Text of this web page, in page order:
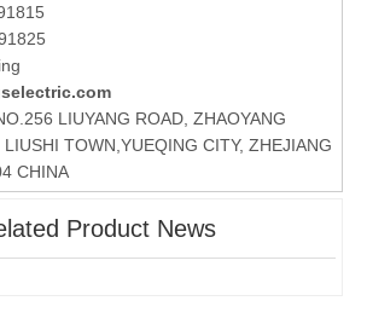
LIUYANG ROAD, ZHAOYANG
TOWN,YUEQING CITY, ZHEJIANG
CHINA
Product News